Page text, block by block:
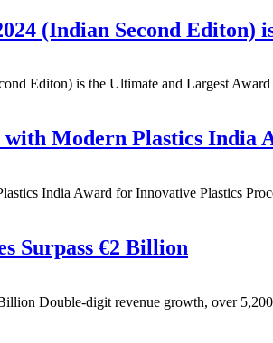
(Indian Second
Editon) is the Ultimate and Largest
Modern Plastics India
India Award for Innovative Plastics
Surpass €2 Billion
Double-digit revenue growth, over